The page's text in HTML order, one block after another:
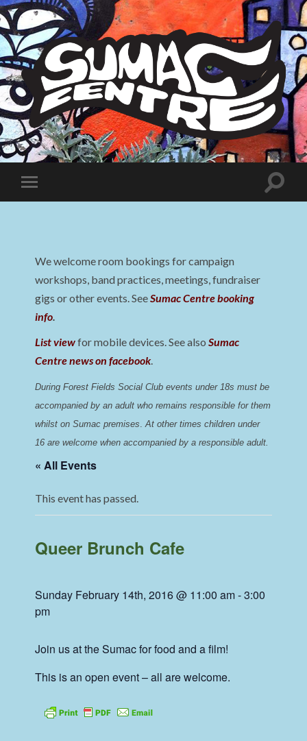
Sumac
Centre
Toggle
mobile
Toggle
We welcome room bookings for campaign
workshops, band practices, meetings, fundraiser
gigs or other events. SeeSumac Centre booking
info.
List viewfor mobile devices. See alsoSumac
Centre news on facebook.
During Forest Fields Social Club events under 18s must be
accompanied by an adult who remains responsible for them
whilst on Sumac premises. At other times children under
16 are welcome when accompanied by a responsible adult.
« All Events
This event has passed.
Queer Brunch Cafe
Sunday February 14th, 2016 @ 11:00 am-3:00
pm
Join us at the Sumac for food and a film!
This is an open event – all are welcome.